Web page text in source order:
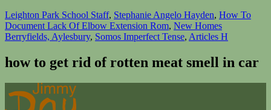
Leighton Park School Staff, Stephanie Angelo Hayden, How To
Document Lack Of Elbow Extension Rom, New Homes
Berryfields, Aylesbury, Somos Imperfect Tense, Articles H
how to get rid of rotten meat smell in car